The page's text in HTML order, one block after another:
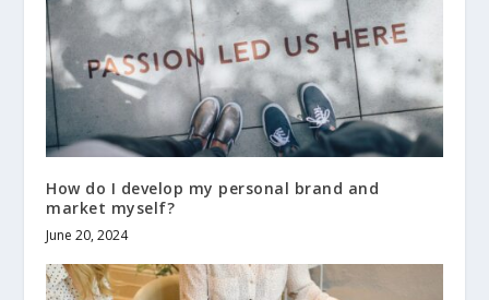
How do I develop my personal brand and
market myself?
June 20, 2024